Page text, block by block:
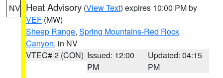
NV Heat Advisory (View Text) expires 10:00 PM by
VEF (MW)
Sheep Range, Spring Mountains-Red Rock
Canyon, in NV
VTEC# 2 (CON) Issued: 12:00
PM
Updated: 04:15
PM